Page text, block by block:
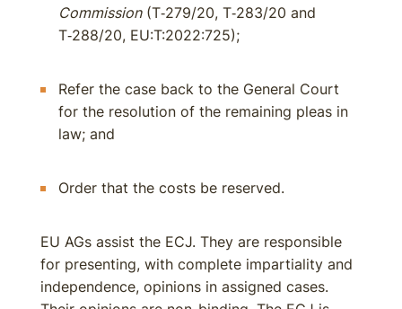
Commission(T‑279/20, T‑283/20 and
T‑288/20, EU:T:2022:725);
Refer the case back to the General Court
for the resolution of the remaining pleas in
law; and
Order that the costs be reserved.
EU AGs assist the ECJ. They are responsible
for presenting, with complete impartiality and
independence, opinions in assigned cases.